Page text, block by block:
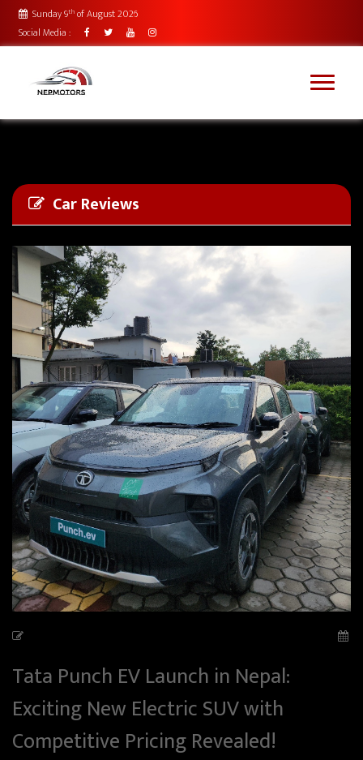
Sunday 9th of August 2026
Social Media :
Car Reviews
Tata Punch EV Launch in Nepal:
Exciting New Electric SUV with
Competitive Pricing Revealed!